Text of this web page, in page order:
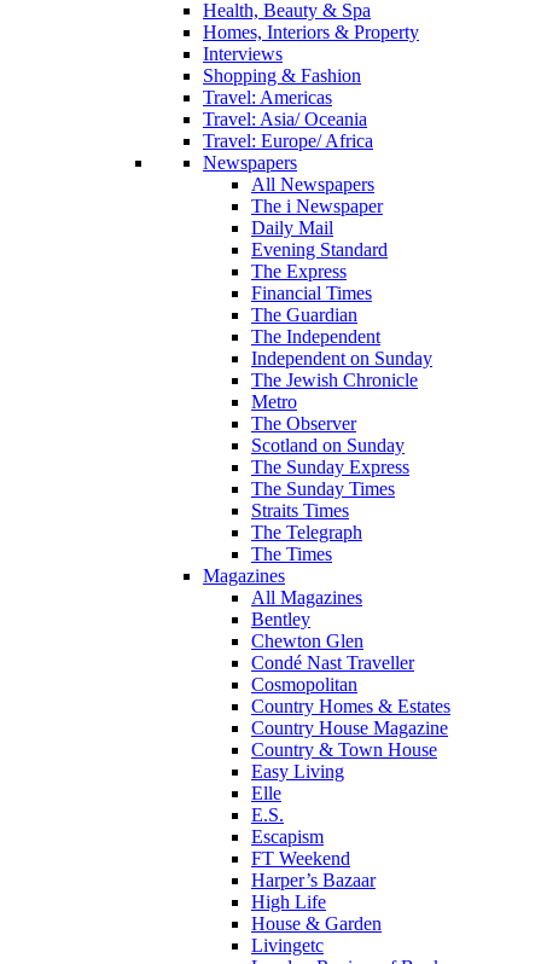
Health, Beauty & Spa
Homes, Interiors & Property
Interviews
Shopping & Fashion
Travel: Americas
Travel: Asia/ Oceania
Travel: Europe/ Africa
Newspapers
All Newspapers
The i Newspaper
Daily Mail
Evening Standard
The Express
Financial Times
The Guardian
The Independent
Independent on Sunday
The Jewish Chronicle
Metro
The Observer
Scotland on Sunday
The Sunday Express
The Sunday Times
Straits Times
The Telegraph
The Times
Magazines
All Magazines
Bentley
Chewton Glen
Condé Nast Traveller
Cosmopolitan
Country Homes & Estates
Country House Magazine
Country & Town House
Easy Living
Elle
E.S.
Escapism
FT Weekend
Harper’s Bazaar
High Life
House & Garden
Livingetc